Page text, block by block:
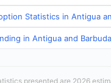
Statistics in Antigua
in Antigua and
presented are 2026